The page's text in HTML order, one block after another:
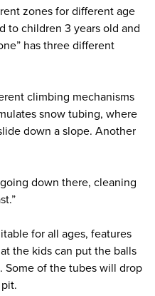
zones for different age
to children 3 years old and
has three different
climbing mechanisms
snow tubing, where
down a slope. Another
down there, cleaning
for all ages, features
the kids can put the balls
Some of the tubes will drop